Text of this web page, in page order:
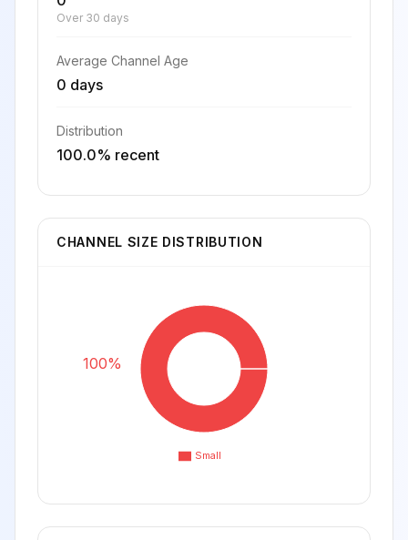
Over 30 days
Average Channel Age
0 days
Distribution
100.0% recent
CHANNEL SIZE DISTRIBUTION
Small
100%